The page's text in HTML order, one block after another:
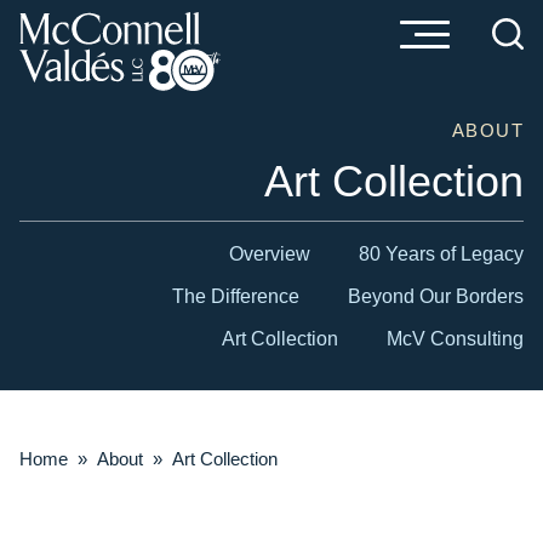
Cookie Settings
Main Content
Main Menu
ABOUT
Art Collection
Overview 80 Years of Legacy
The Difference Beyond Our Borders
Art Collection McV Consulting
Home » About » Art Collection